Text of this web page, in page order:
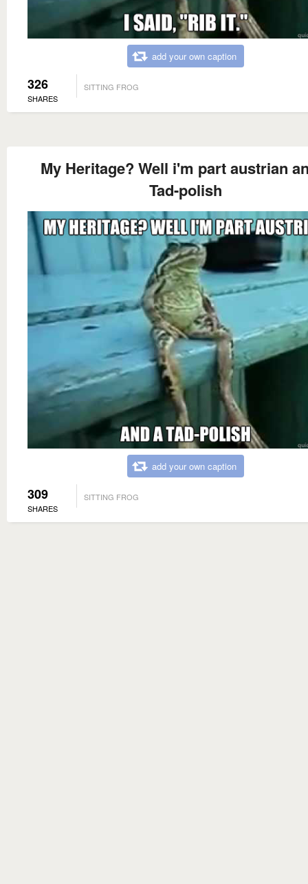
add your own caption
326
SHARES
SITTING FROG
My Heritage? Well i'm part austrian
Tad-polish
add your own caption
309
SHARES
SITTING FROG